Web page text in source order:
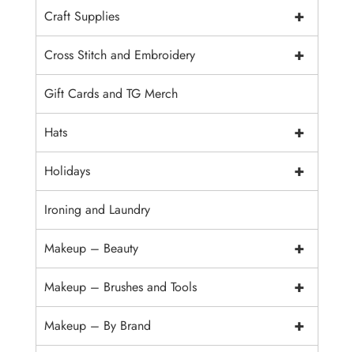
+
Craft Supplies
+
Cross Stitch and Embroidery
Gift Cards and TG Merch
+
Hats
+
Holidays
Ironing and Laundry
+
Makeup – Beauty
+
Makeup – Brushes and Tools
+
Makeup – By Brand